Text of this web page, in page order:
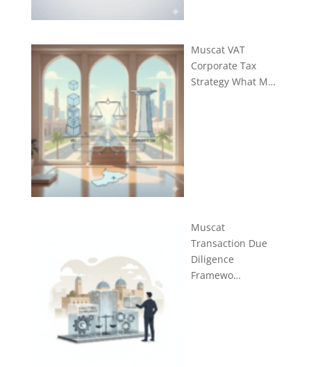
Muscat VAT
Corporate Tax
Strategy What M…
Muscat
Transaction Due
Diligence
Framewo…